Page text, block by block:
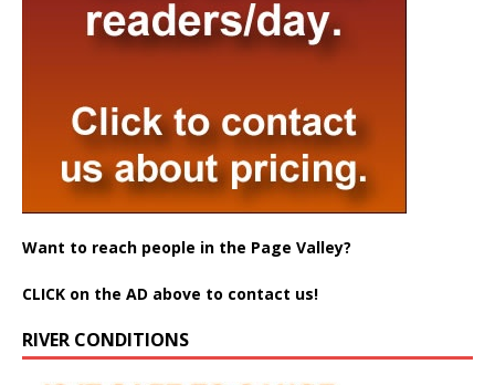
Want to reach people in the Page Valley?
CLICK on the AD above to contact us!
RIVER CONDITIONS